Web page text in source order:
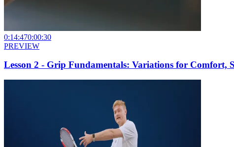
0:14:470:00:30
PREVIEW
Lesson 2 - Grip Fundamentals: Variations for Comfort,